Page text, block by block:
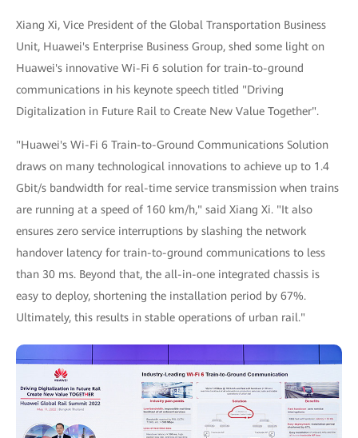
Xiang Xi, Vice President of the Global Transportation Business
Unit, Huawei's Enterprise Business Group, shed some light on
Huawei's innovative Wi-Fi 6 solution for train-to-ground
communications in his keynote speech titled "Driving
Digitalization in Future Rail to Create New Value Together".
"Huawei's Wi-Fi 6 Train-to-Ground Communications Solution
draws on many technological innovations to achieve up to 1.4
Gbit/s bandwidth for real-time service transmission when trains
are running at a speed of 160 km/h," said Xiang Xi. "It also
ensures zero service interruptions by slashing the network
handover latency for train-to-ground communications to less
than 30 ms. Beyond that, the all-in-one integrated chassis is
easy to deploy, shortening the installation period by 67%.
Ultimately, this results in stable operations of urban rail."